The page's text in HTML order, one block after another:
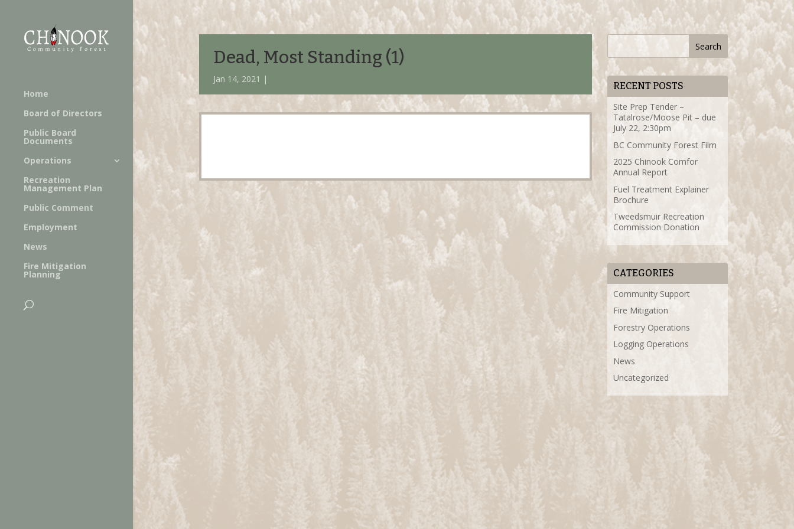
Home
Board of Directors
Public Board
Documents
Operations
Recreation
Management Plan
Public Comment
Employment
News
Fire Mitigation
Planning
Dead, Most Standing (1)
Jan 14, 2021 |
RECENT POSTS
Site Prep Tender –
Tatalrose/Moose Pit – due
July 22, 2:30pm
BC Community Forest Film
2025 Chinook Comfor
Annual Report
Fuel Treatment Explainer
Brochure
Tweedsmuir Recreation
Commission Donation
CATEGORIES
Community Support
Fire Mitigation
Forestry Operations
Logging Operations
News
Uncategorized